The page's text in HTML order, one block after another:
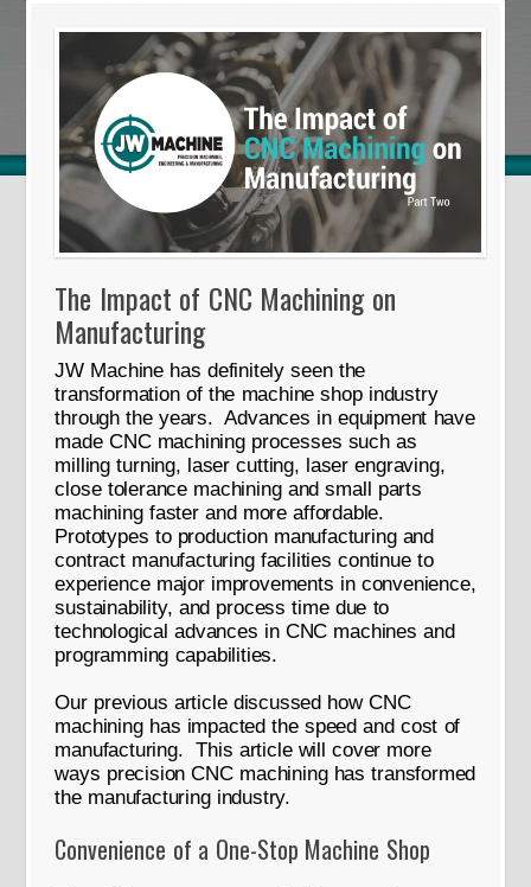
The Impact of CNC Machining on
Manufacturing
JW Machine has definitely seen the
transformation of the machine shop industry
through the years. Advances in equipment have
made CNC machining processes such as
milling turning, laser cutting, laser engraving,
close tolerance machining and small parts
machining faster and more affordable.
Prototypes to production manufacturing and
contract manufacturing facilities continue to
experience major improvements in convenience,
sustainability, and process time due to
technological advances in CNC machines and
programming capabilities.
Our previous article discussed how CNC
machining has impacted the speed and cost of
manufacturing. This article will cover more
ways precision CNC machining has transformed
the manufacturing industry.
Convenience of a One-Stop Machine Shop